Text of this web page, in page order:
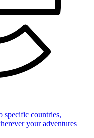
specific countries,
your adventures